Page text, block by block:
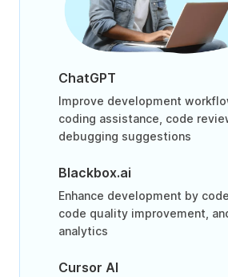
ChatGPT
Improve development
coding assistance, code
debugging suggestions
Blackbox.ai
Enhance development by
code quality improvement,
analytics
Cursor AI